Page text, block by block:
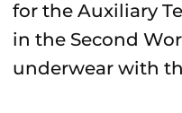
for the Auxiliary
in the Second
underwear with